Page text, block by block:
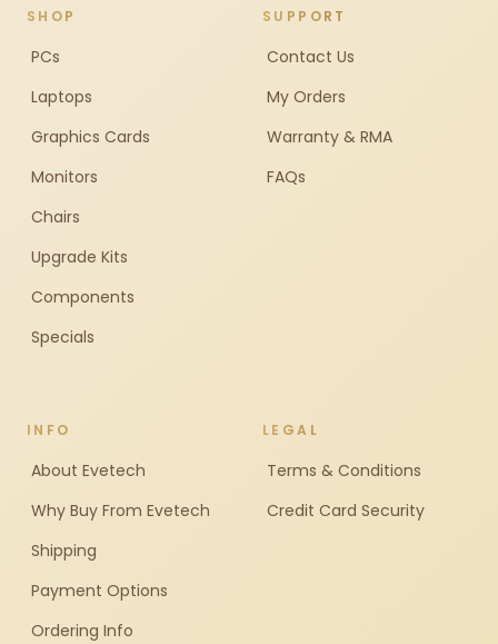
SHOP
PCs
Laptops
Graphics Cards
Monitors
Chairs
Upgrade Kits
Components
Specials
SUPPORT
Contact Us
My Orders
Warranty & RMA
FAQs
INFO
About Evetech
Why Buy From Evetech
Shipping
Payment Options
Ordering Info
LEGAL
Terms & Conditions
Credit Card Security